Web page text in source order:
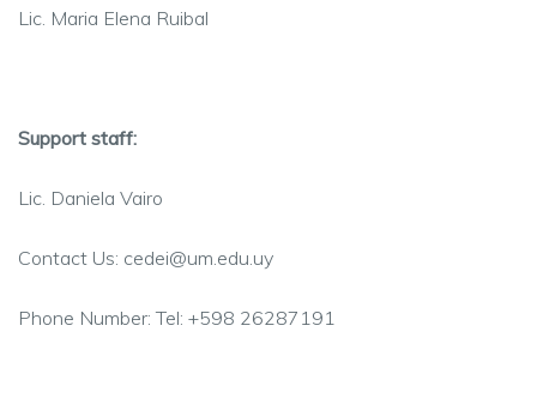
Lic. Maria Elena Ruibal
Support staff:
Lic . Daniela Vairo
Contact Us: cedei@um.edu.uy
Phone Number: Tel: +598 26287191